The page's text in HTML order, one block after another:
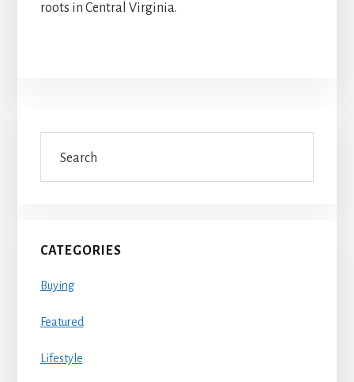
roots in Central Virginia.
Primary
Sidebar
CATEGORIES
Buying
Featured
Lifestyle